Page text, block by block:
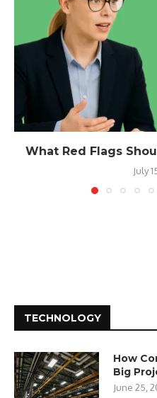
What Red Flags
July
TECHNOLOGY
How
Big
June 25,